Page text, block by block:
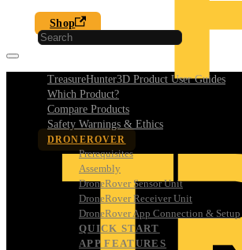
Shop
TreasureHunter3D Product User Guides
Which Product?
Compare Products
Safety Warnings & Ethics
DRONEROVER
Prerequisites
Assembly
DroneRover Sensor Unit
DroneRover Receiver Unit
DroneRover App Connection & Setup
QUICK START
APP FEATURES